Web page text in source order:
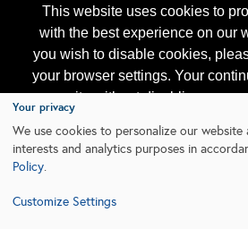
This website uses cookies to
with the best experience on our
you wish to disable cookies,
your browser settings. Your
our site without disabling your
subject to the cookie policy.
Well Control Systems
Your privacy
We use cookies to personalize our
interests and analytics purposes in
Policy.
Customize Settings